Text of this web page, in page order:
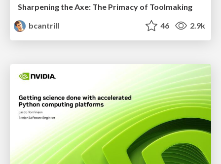
Sharpening the Axe: The Primacy of Toolmaking
bcantrill
46 2.9k